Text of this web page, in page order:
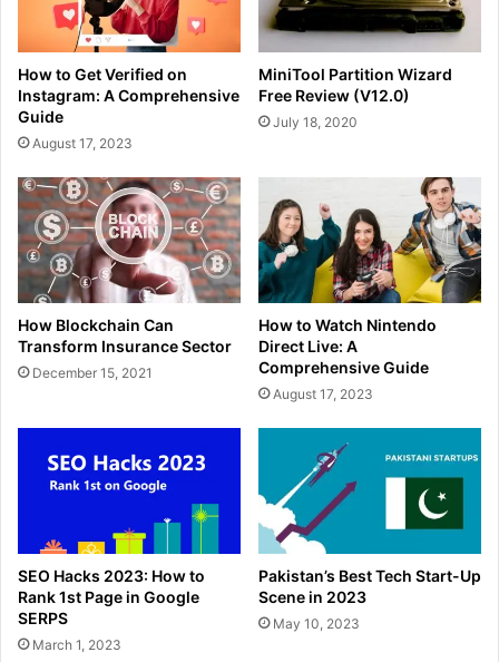
How to Get Verified on
Instagram: A Comprehensive
Guide
August 17, 2023
MiniTool Partition Wizard
Free Review (V12.0)
July 18, 2020
How Blockchain Can
Transform Insurance Sector
December 15, 2021
How to Watch Nintendo
Direct Live: A
Comprehensive Guide
August 17, 2023
SEO Hacks 2023: How to
Rank 1st Page in Google
SERPS
March 1, 2023
Pakistan’s Best Tech Start-Up
Scene in 2023
May 10, 2023